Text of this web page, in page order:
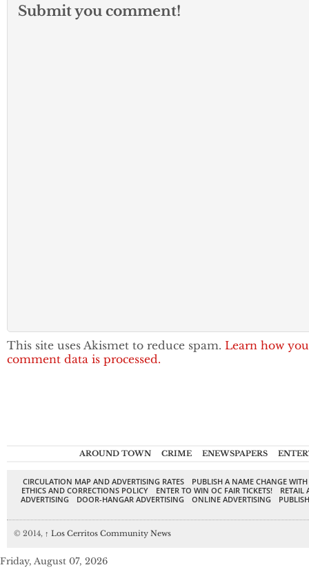
Submit you comment!
This site uses Akismet to reduce spam. Learn how
comment data is processed.
AROUND TOWN CRIME ENEWSPAPERS
CIRCULATION MAP AND ADVERTISING RATES
PUBLISH A NAME CHANGE
ETHICS AND CORRECTIONS POLICY
ENTER TO WIN OC FAIR TICKETS!
RETAIL
ADVERTISING
DOOR-HANGAR ADVERTISING ONLINE ADVERTISING
© 2014, ↑ Los Cerritos Community News
Friday, August 07, 2026